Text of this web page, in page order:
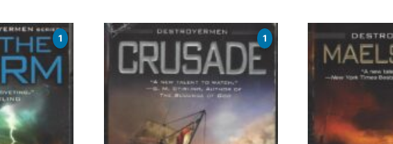
1 1